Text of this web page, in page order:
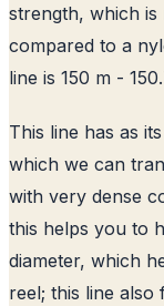
strength, which is
compared to a
line is 150 m -
This line has as
which we can
with very dense
this helps you to
diameter, which
reel; this line